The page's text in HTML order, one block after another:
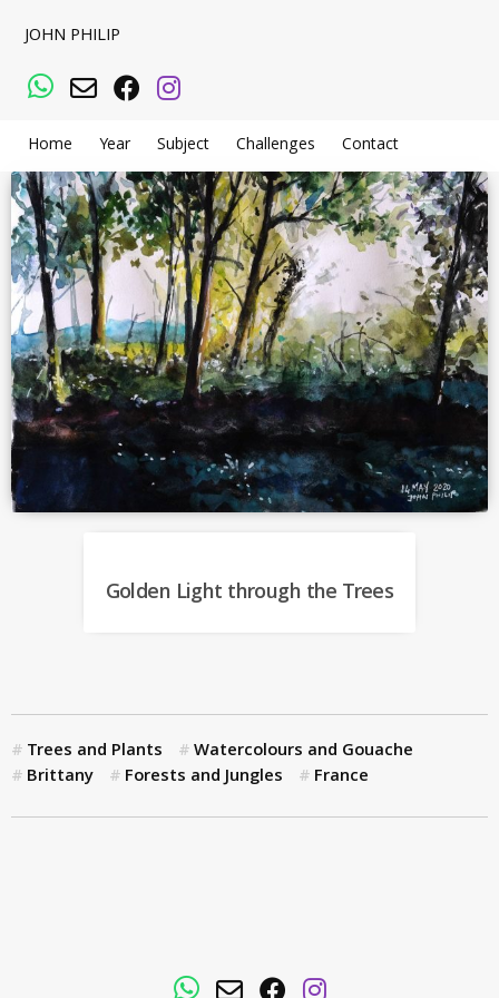
JOHN PHILIP
WhatsApp
Email Facebook
Instagram
Home Year Subject Challenges Contact
Golden Light through the Trees
Trees and Plants
Watercolours and Gouache
Brittany
Forests and Jungles France